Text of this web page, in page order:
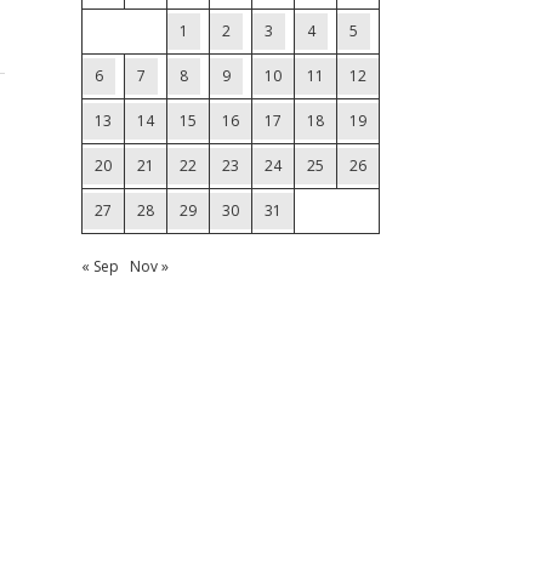
1 2 3 4 5
6 7 8 9 10 11 12
13 14 15 16 17 18 19
20 21 22 23 24 25 26
27 28 29 30 31
« Sep Nov »